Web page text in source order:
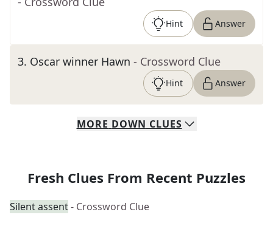
Hint Answer
3. Oscar winner Hawn - Crossword Clue
Hint Answer
MORE DOWN CLUES
Fresh Clues From Recent Puzzles
Silent assent- Crossword Clue